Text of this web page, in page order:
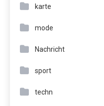
karte
mode
Nachricht
sport
techn